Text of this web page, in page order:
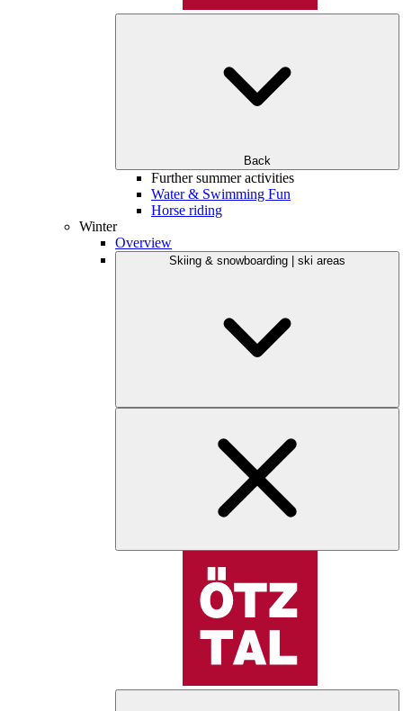
Back
Further summer activities
Water & Swimming Fun
Horse riding
Winter
Overview
Skiing & snowboarding | ski areas